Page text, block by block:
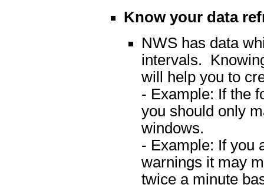
Know your data
NWS has data
intervals.
will help you to
- Example: If the
you should only
windows.
- Example: If you
warnings it may
twice a minute